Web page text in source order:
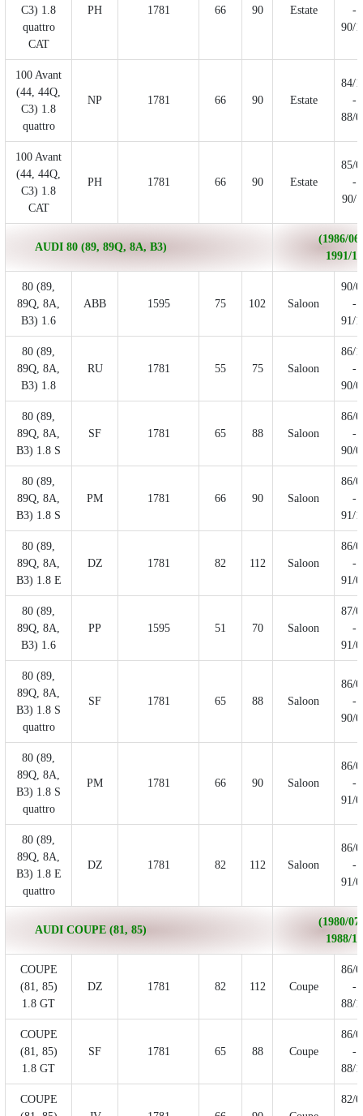
C3) 1.8
quattro
CAT
PH 1781 66 90 Estate
-
90/
100 Avant
(44, 44Q,
C3) 1.8
quattro
NP 1781 66 90 Estate
84/
-
88/
100 Avant
(44, 44Q,
C3) 1.8
CAT
PH 1781 66 90 Estate
85/
-
90/
AUDI 80 (89, 89Q, 8A, B3)
(1986/06
1991/
80 (89,
89Q, 8A,
B3) 1.6
ABB 1595 75 102 Saloon
90/
-
91/
80 (89,
89Q, 8A,
B3) 1.8
RU 1781 55 75 Saloon
86/
-
90/
80 (89,
89Q, 8A,
B3) 1.8 S
SF 1781 65 88 Saloon
86/
-
90/
80 (89,
89Q, 8A,
B3) 1.8 S
PM 1781 66 90 Saloon
86/
-
91/
80 (89,
89Q, 8A,
B3) 1.8 E
DZ 1781 82 112 Saloon
86/
-
91/
80 (89,
89Q, 8A,
B3) 1.6
PP 1595 51 70 Saloon
87/
-
91/
80 (89,
89Q, 8A,
B3) 1.8 S
quattro
SF 1781 65 88 Saloon
86/
-
90/
80 (89,
89Q, 8A,
B3) 1.8 S
quattro
PM 1781 66 90 Saloon
86/
-
91/
80 (89,
89Q, 8A,
B3) 1.8 E
quattro
DZ 1781 82 112 Saloon
86/
-
91/
AUDI COUPE (81, 85)
(1980/07
1988/
COUPE
(81, 85)
1.8 GT
DZ 1781 82 112 Coupe
86/
-
88/
COUPE
(81, 85)
1.8 GT
SF 1781 65 88 Coupe
86/
-
88/
COUPE
82/